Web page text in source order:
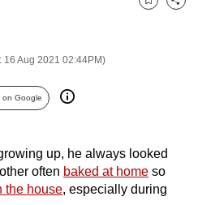
16 Aug 2021 02:44PM)
Bookmark
Share
on Google
up, he always looked
often baked at home so
the house, especially during